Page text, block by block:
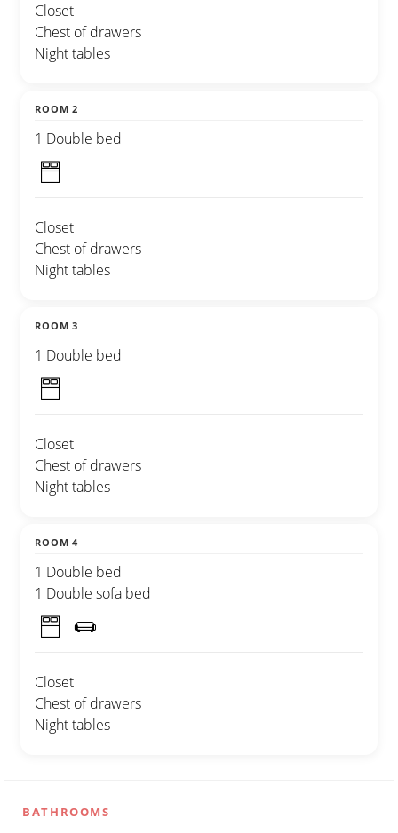
Closet
Chest of drawers
Night tables
ROOM 2
1 Double bed
Closet
Chest of drawers
Night tables
ROOM 3
1 Double bed
Closet
Chest of drawers
Night tables
ROOM 4
1 Double bed
1 Double sofa bed
Closet
Chest of drawers
Night tables
BATHROOMS